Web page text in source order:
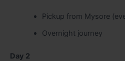
Pickup from Mysore
Overnight journey
Day 2